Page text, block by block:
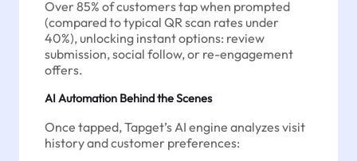
Over 85% of customers tap when prompted
(compared to typical QR scan rates under
40%), unlocking instant options: review
submission, social follow, or re-engagement
offers.
AI Automation Behind the Scenes
Once tapped, Tapget’s AI engine analyzes visit
history and customer preferences: